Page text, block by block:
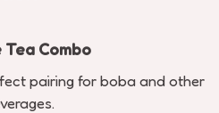
Combo
pairing for boba and other